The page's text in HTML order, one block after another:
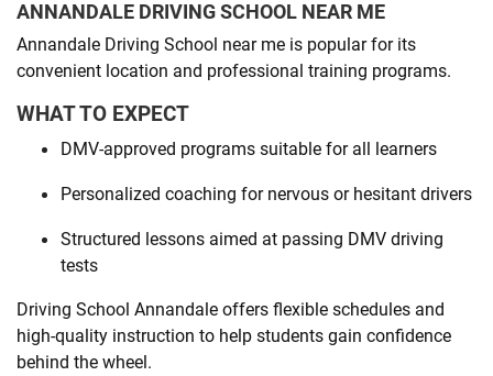
ANNANDALE DRIVING SCHOOL NEAR ME
Annandale Driving School near me is popular for its
convenient location and professional training programs.
WHAT TO EXPECT
DMV-approved programs suitable for all learners
Personalized coaching for nervous or hesitant drivers
Structured lessons aimed at passing DMV driving
tests
Driving School Annandale offers flexible schedules and
high-quality instruction to help students gain confidence
behind the wheel.